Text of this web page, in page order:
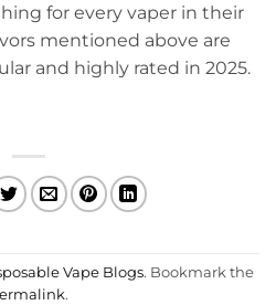
for every vaper in their
mentioned above are
and highly rated in 2025.
Vape Blogs. Bookmark the
.